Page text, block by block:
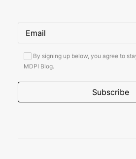
By signing up below, you agree to
MDPI Blog.